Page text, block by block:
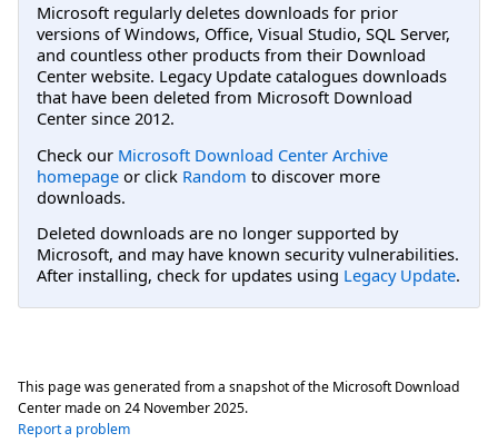
Microsoft regularly deletes downloads for prior
versions of Windows, Office, Visual Studio, SQL Server,
and countless other products from their Download
Center website. Legacy Update catalogues downloads
that have been deleted from Microsoft Download
Center since 2012.
Check our Microsoft Download Center Archive
homepage or click Random to discover more
downloads.
Deleted downloads are no longer supported by
Microsoft, and may have known security vulnerabilities.
After installing, check for updates using Legacy Update.
This page was generated from a snapshot of the Microsoft Download
Center made on 24 November 2025.
Report a problem